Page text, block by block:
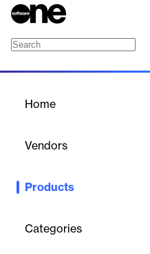
Home
Vendors
Products
Categories
EQS IR Cockpit centralizes
management.